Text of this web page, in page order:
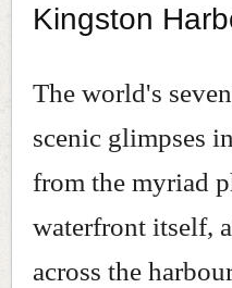
Kingston
The world's
scenic glimpses
from the myriad
waterfront itself,
across the